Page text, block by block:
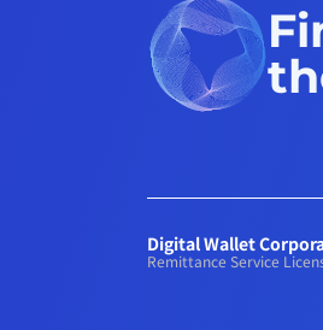
Digital Wallet
Remittance Service